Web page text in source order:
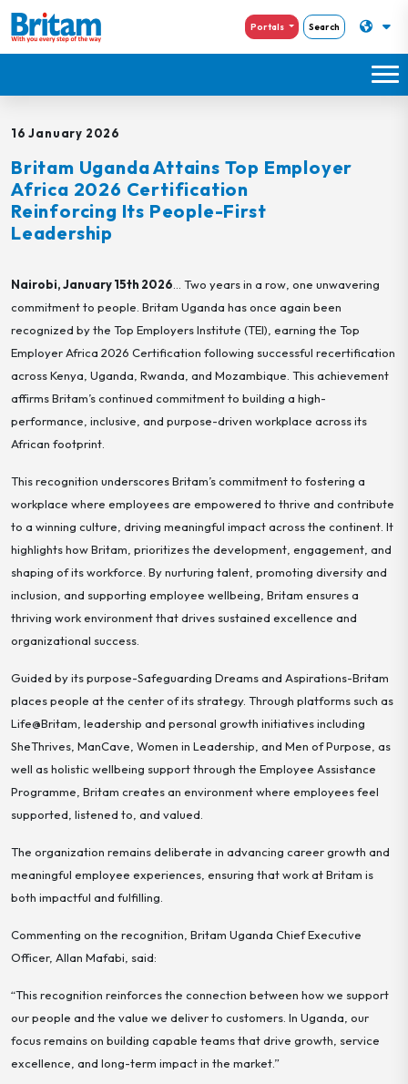
Portals Search
16 January 2026
Britam Uganda Attains Top Employer
Africa 2026 Certification
Reinforcing Its People-First
Leadership
Nairobi, January 15th 2026 … Two years in a row, one unwavering
commitment to people. Britam Uganda has once again been
recognized by the Top Employers Institute (TEI), earning the Top
Employer Africa 2026 Certification following successful recertification
across Kenya, Uganda, Rwanda, and Mozambique. This achievement
affirms Britam’s continued commitment to building a high-
performance, inclusive, and purpose-driven workplace across its
African footprint.
This recognition underscores Britam’s commitment to fostering a
workplace where employees are empowered to thrive and contribute
to a winning culture, driving meaningful impact across the continent. It
highlights how Britam, prioritizes the development, engagement, and
shaping of its workforce. By nurturing talent, promoting diversity and
inclusion, and supporting employee wellbeing, Britam ensures a
thriving work environment that drives sustained excellence and
organizational success.
Guided by its purpose-Safeguarding Dreams and Aspirations-Britam
places people at the center of its strategy. Through platforms such as
Life@Britam, leadership and personal growth initiatives including
SheThrives, ManCave, Women in Leadership, and Men of Purpose, as
well as holistic wellbeing support through the Employee Assistance
Programme, Britam creates an environment where employees feel
supported, listened to, and valued.
The organization remains deliberate in advancing career growth and
meaningful employee experiences, ensuring that work at Britam is
both impactful and fulfilling.
Commenting on the recognition, Britam Uganda Chief Executive
Officer, Allan Mafabi, said:
“This recognition reinforces the connection between how we support
our people and the value we deliver to customers. In Uganda, our
focus remains on building capable teams that drive growth, service
excellence, and long-term impact in the market.”